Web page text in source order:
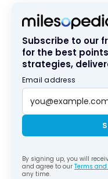
Subscribe to our
for the best
strategies,
Email address
By signing up, you will
and agree to our Terms
any time.